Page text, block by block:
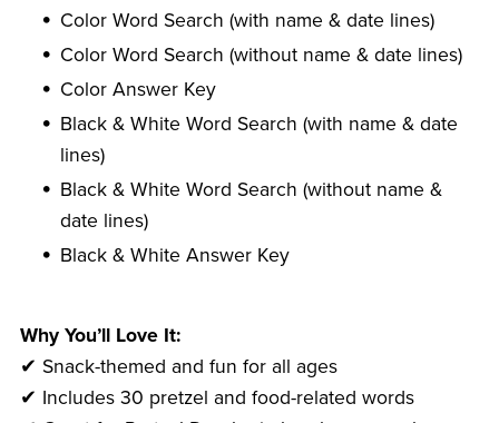
Color Word Search (with name & date lines)
Color Word Search (without name & date lines)
Color Answer Key
Black & White Word Search (with name & date
lines)
Black & White Word Search (without name &
date lines)
Black & White Answer Key
Why You’ll Love It:
✔ Snack-themed and fun for all ages
✔ Includes 30 pretzel and food-related words